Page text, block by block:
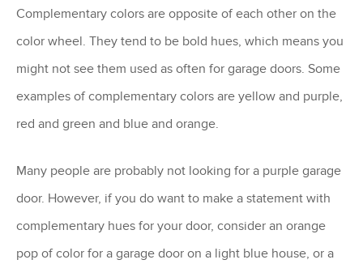
Complementary colors are opposite of each other on the
color wheel. They tend to be bold hues, which means you
might not see them used as often for garage doors. Some
examples of complementary colors are yellow and purple,
red and green and blue and orange.
Many people are probably not looking for a purple garage
door. However, if you do want to make a statement with
complementary hues for your door, consider an orange
pop of color for a garage door on a light blue house, or a